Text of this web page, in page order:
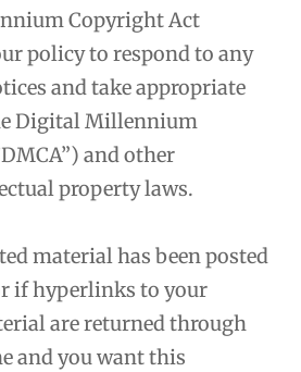
Copyright Act
policy to respond to any
and take appropriate
Digital Millennium
and other
property laws.
material has been posted
if hyperlinks to your
are returned through
and you want this